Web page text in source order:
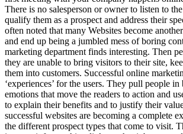
There is no salesperson or owner to listen to
qualify them as a prospect and address their
often noted that many Websites become
and end up being a jumbled mess of boring
marketing department finds interesting. Then
they are unable to bring visitors to their site,
them into customers. Successful online
‘experiences’ for the users. They pull people
emotions that move the readers to action and
to explain their benefits and to justify their
successful websites are becoming a complete
the different prospect types that come to visit.